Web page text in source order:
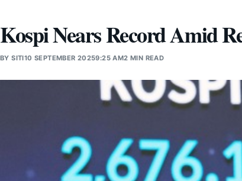
Kospi Nears Record Amid
BYSITI10 SEPTEMBER 20259:25 AM2 MIN READ